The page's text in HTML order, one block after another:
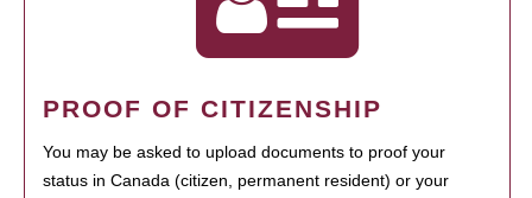
PROOF OF CITIZENSHIP
You may be asked to upload documents to proof your
status in Canada (citizen, permanent resident) or your